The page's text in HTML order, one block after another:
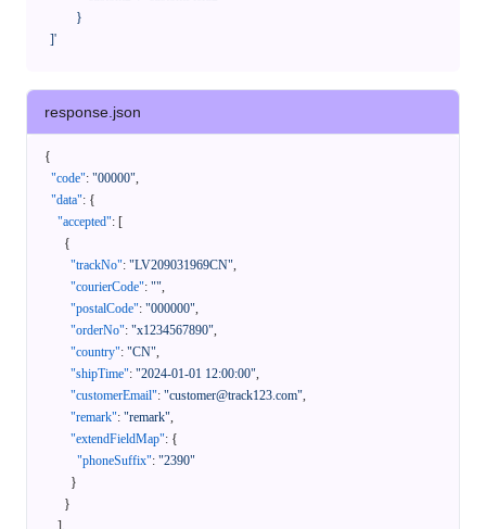
    ]'
response.json
{
"code": "00000",
"data": {
"accepted": [
{
"trackNo": "LV209031969CN",
"courierCode": "",
"postalCode": "000000",
"orderNo": "x1234567890",
"country": "CN",
"shipTime": "2024-01-01 12:00:00",
"customerEmail": "customer@track123.com",
"remark": "remark",
"extendFieldMap": {
"phoneSuffix": "2390"
}
}